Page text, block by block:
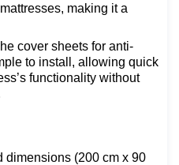
making it a
cover sheets for anti-
to install, allowing quick
functionality without
dimensions (200 cm x 90